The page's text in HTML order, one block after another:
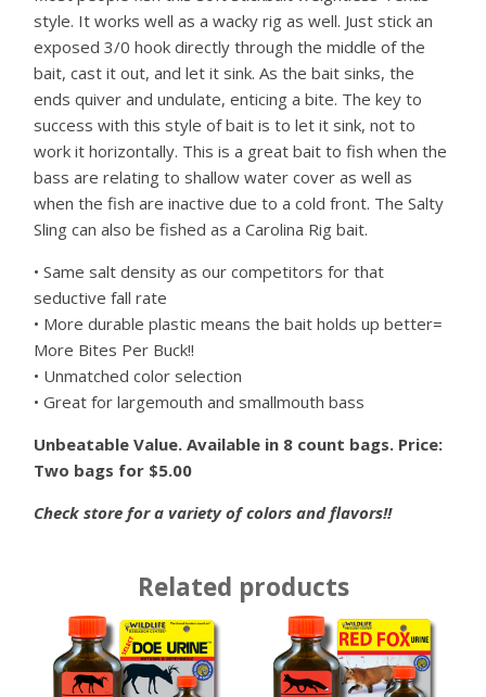
style. It works well as a wacky rig as well. Just stick an
exposed 3/0 hook directly through the middle of the
bait, cast it out, and let it sink. As the bait sinks, the
ends quiver and undulate, enticing a bite. The key to
success with this style of bait is to let it sink, not to
work it horizontally. This is a great bait to fish when the
bass are relating to shallow water cover as well as
when the fish are inactive due to a cold front. The Salty
Sling can also be fished as a Carolina Rig bait.
• Same salt density as our competitors for that
seductive fall rate
• More durable plastic means the bait holds up better=
More Bites Per Buck!!
• Unmatched color selection
• Great for largemouth and smallmouth bass
Unbeatable Value. Available in 8 count bags. Price:
Two bags for $5.00
Check store for a variety of colors and flavors!!
Related products